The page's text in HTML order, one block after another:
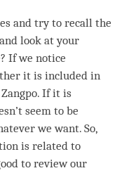
and try to recall the
look at your
If we notice
it is included in
If it is
seem to be
we want. So,
is related to
to review our